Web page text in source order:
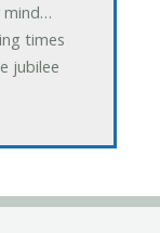
mind…
times
jubilee